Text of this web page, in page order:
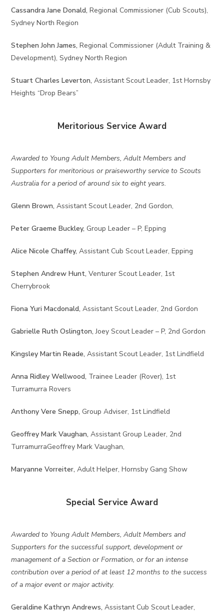
Cassandra Jane Donald,Regional Commissioner (Cub Scouts),
Sydney North Region
Stephen John James,Regional Commissioner (Adult Training &
Development), Sydney North Region
Stuart Charles Leverton, Assistant Scout Leader, 1st Hornsby
Heights “Drop Bears”
Meritorious Service Award
Awarded to Young Adult Members, Adult Members and
Supporters for meritorious or praiseworthy service to Scouts
Australia for a period of around six to eight years.
Glenn Brown,Assistant Scout Leader, 2nd Gordon,
Peter Graeme Buckley, Group Leader – P, Epping
Alice Nicole Chaffey, Assistant Cub Scout Leader, Epping
Stephen Andrew Hunt, Venturer Scout Leader, 1st
Cherrybrook
Fiona Yuri Macdonald, Assistant Scout Leader, 2nd Gordon
Gabrielle Ruth Oslington, Joey Scout Leader – P, 2nd Gordon
Kingsley Martin Reade, Assistant Scout Leader, 1st Lindfield
Anna Ridley Wellwood, Trainee Leader (Rover), 1st
Turramurra Rovers
Anthony Vere Snepp, Group Adviser, 1st Lindfield
Geoffrey Mark Vaughan, Assistant Group Leader, 2nd
TurramurraGeoffrey Mark Vaughan,
Maryanne Vorreiter, Adult Helper, Hornsby Gang Show
Special Service Award
Awarded to Young Adult Members, Adult Members and
Supporters for the successful support, development or
management of a Section or Formation, or for an intense
contribution over a period of at least 12 months to the success
of a major event or major activity.
Geraldine Kathryn Andrews, Assistant Cub Scout Leader,